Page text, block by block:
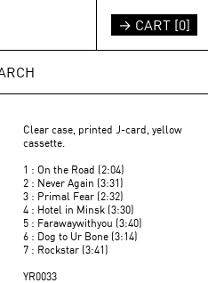
→ CART [0]
Clear case, printed J-card, yellow
cassette.
1 : On the Road (2:04)
2 : Never Again (3:31)
3 : Primal Fear (2:32)
4 : Hotel in Minsk (3:30)
5 : Farawaywithyou (3:40)
6 : Dog to Ur Bone (3:14)
7 : Rockstar (3:41)
YR0033